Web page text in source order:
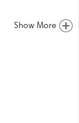
Show More